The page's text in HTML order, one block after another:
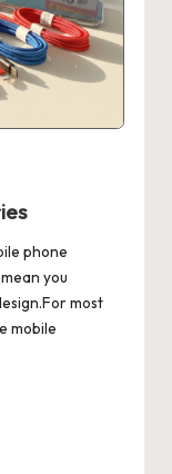
phone
you
most
mobile